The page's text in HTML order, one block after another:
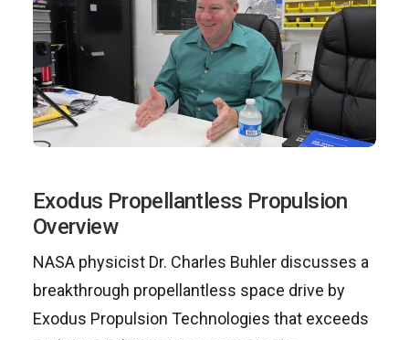
Exodus Propellantless Propulsion
Overview
NASA physicist Dr. Charles Buhler discusses a
breakthrough propellantless space drive by
Exodus Propulsion Technologies that exceeds